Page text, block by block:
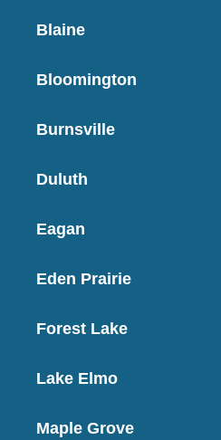
Blaine
Bloomington
Burnsville
Duluth
Eagan
Eden Prairie
Forest Lake
Lake Elmo
Maple Grove